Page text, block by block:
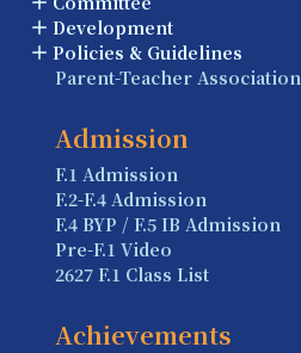
Development
Policies & Guidelines
Parent-Teacher Association
Admission
F.1 Admission
F.2-F.4 Admission
F.4 BYP / F.5 IB Admission
Pre-F.1 Video
2627 F.1 Class List
Achievements